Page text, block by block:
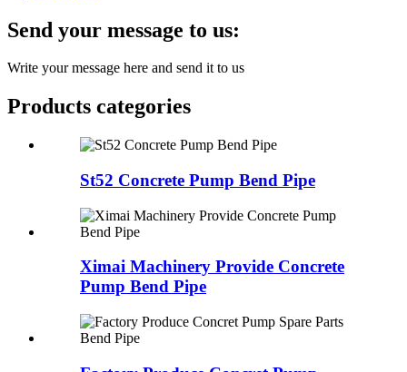
Send your message to us:
Write your message here and send it to us
Products categories
St52 Concrete Pump Bend Pipe
Ximai Machinery Provide Concrete
Pump Bend Pipe